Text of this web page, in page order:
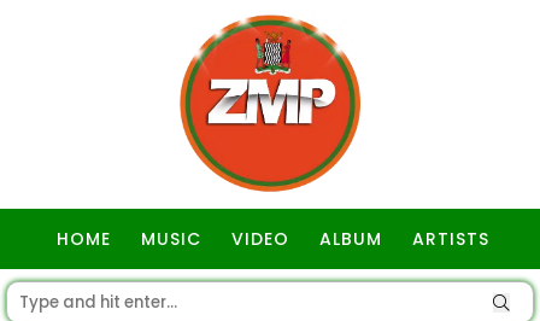
HOME MUSIC VIDEO ALBUM ARTISTS